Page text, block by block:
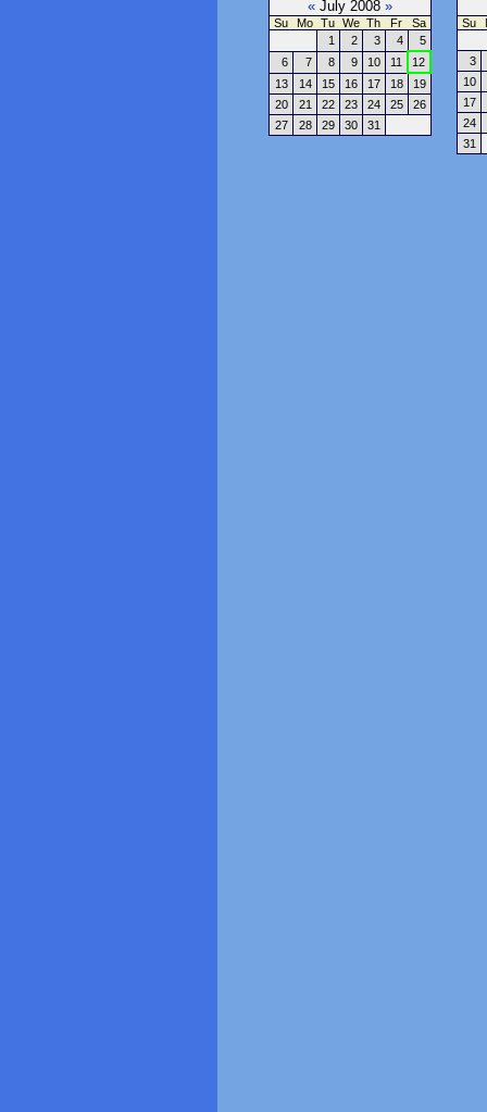
« July 2008 »
Su Mo Tu We Th Fr
Sa
1
2 3 4
5
6
7 8 9 10 11
12
13
14 15 16 17 18
19
20
21 22 23 24 25
26
27
28 29 30 31
Su
3
10
17
24
31